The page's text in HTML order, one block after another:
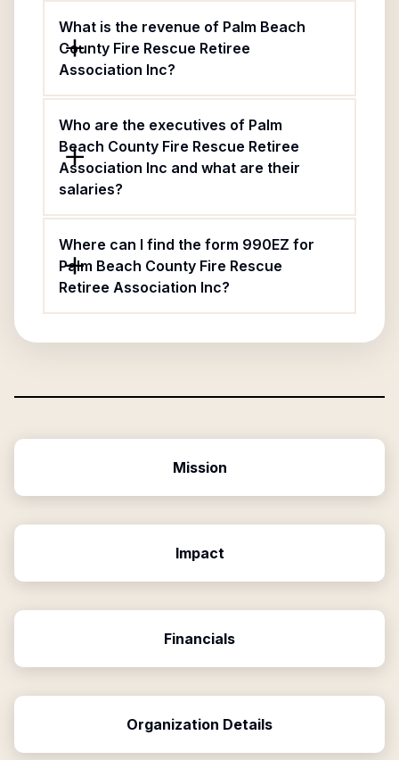
What is the revenue of Palm Beach
County Fire Rescue Retiree
Association Inc?
Who are the executives of Palm
Beach County Fire Rescue Retiree
Association Inc and what are their
salaries?
Where can I find the form 990EZ for
Palm Beach County Fire Rescue
Retiree Association Inc?
Mission
Impact
Financials
Organization Details